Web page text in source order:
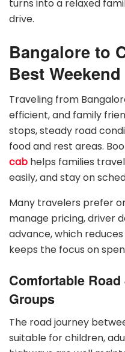
turns into a relaxed
drive.
Bangalore to
Best
Traveling from
efficient, and family
stops, steady road
food and rest areas.
cab helps families
easily, and stay on
Many travelers prefer
manage pricing, driver
advance, which
keeps the focus on
Comfortable
Groups
The road journey
suitable for children,